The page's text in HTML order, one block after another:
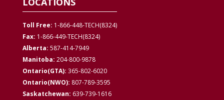
Toll Free: 1-866-448-TECH(8324)
Fax: 1-866-449-TECH(8324)
Alberta: 587-414-7949
Manitoba: 204-800-9878
Ontario(GTA): 365-802-6020
Ontario(NWO): 807-789-3595
Saskatchewan: 639-739-1616